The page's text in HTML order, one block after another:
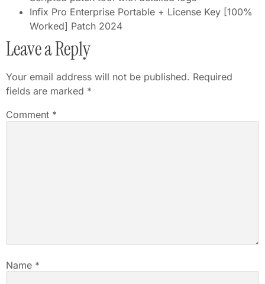
Infix Pro Enterprise Portable + License Key [100%
Worked] Patch 2024
Leave a Reply
Your email address will not be published. Required
fields are marked *
Comment *
Name *